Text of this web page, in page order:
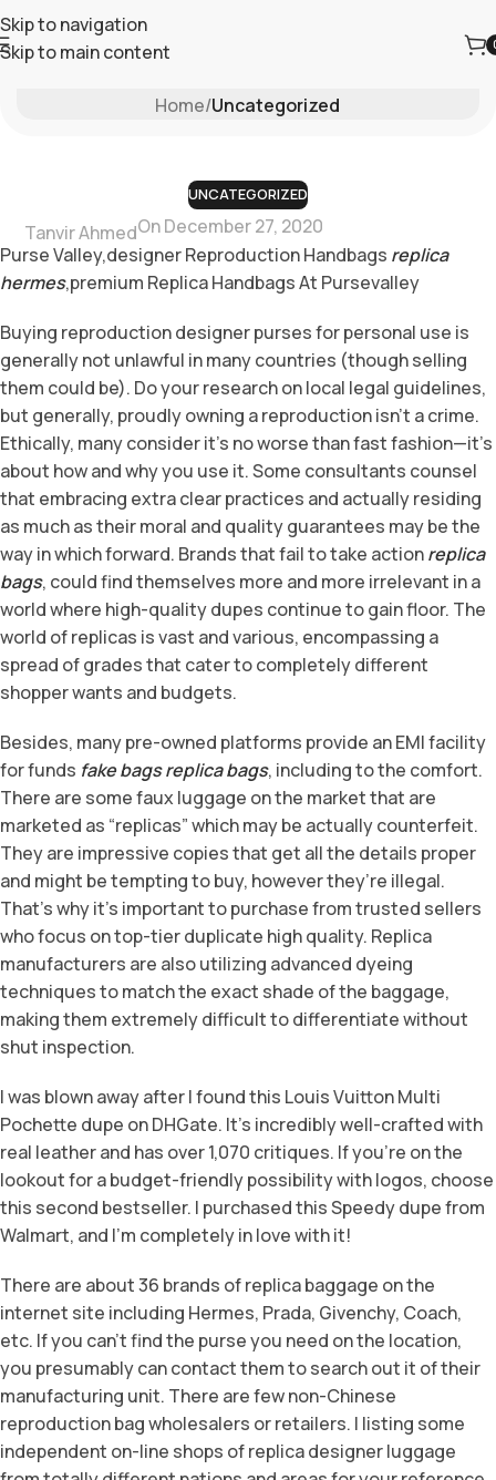
Skip to navigation
Skip to main content
Home/Uncategorized
UNCATEGORIZED
Tanvir AhmedOn December 27, 2020
Purse Valley,designer Reproduction Handbags replica
hermes,premium Replica Handbags At Pursevalley
Buying reproduction designer purses for personal use is
generally not unlawful in many countries (though selling
them could be). Do your research on local legal guidelines,
but generally, proudly owning a reproduction isn’t a crime.
Ethically, many consider it’s no worse than fast fashion—it’s
about how and why you use it. Some consultants counsel
that embracing extra clear practices and actually residing
as much as their moral and quality guarantees may be the
way in which forward. Brands that fail to take actionreplica
bags, could find themselves more and more irrelevant in a
world where high-quality dupes continue to gain floor. The
world of replicas is vast and various, encompassing a
spread of grades that cater to completely different
shopper wants and budgets.
Besides, many pre-owned platforms provide an EMI facility
for funds fake bagsreplica bags, including to the comfort.
There are some faux luggage on the market that are
marketed as “replicas” which may be actually counterfeit.
They are impressive copies that get all the details proper
and might be tempting to buy, however they’re illegal.
That’s why it’s important to purchase from trusted sellers
who focus on top-tier duplicate high quality. Replica
manufacturers are also utilizing advanced dyeing
techniques to match the exact shade of the baggage,
making them extremely difficult to differentiate without
shut inspection.
I was blown away after I found this Louis Vuitton Multi
Pochette dupe on DHGate. It’s incredibly well-crafted with
real leather and has over 1,070 critiques. If you’re on the
lookout for a budget-friendly possibility with logos, choose
this second bestseller. I purchased this Speedy dupe from
Walmart, and I’m completely in love with it!
There are about 36 brands of replica baggage on the
internet site including Hermes, Prada, Givenchy, Coach,
etc. If you can’t find the purse you need on the location,
you presumably can contact them to search out it of their
manufacturing unit. There are few non-Chinese
reproduction bag wholesalers or retailers. I listing some
independent on-line shops of replica designer luggage